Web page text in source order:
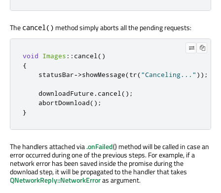
The cancel() method simply aborts all the pending requests:
void Images :: cancel()
{
    statusBar
->showMessage(tr("Canceling..." ));
    downloadFuture
. cancel();
    abortDownload
();
}
The handlers attached via.onFailed() method will be called in case an
error occurred during one of the previous steps. For example, if a
network error has been saved inside the promise during the
download step, it will be propagated to the handler that takes
QNetworkReply::NetworkErroras argument.